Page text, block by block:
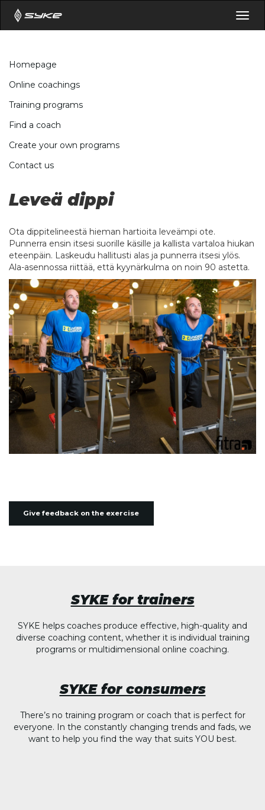
Homepage
Online coachings
Training programs
Find a coach
Create your own programs
Contact us
Leveä dippi
Ota dippitelineestä hieman hartioita leveämpi ote.
Punnerra ensin itsesi suorille käsille ja kallista vartaloa hiukan
eteenpäin. Laskeudu hallitusti alas ja punnerra itsesi ylös.
Ala-asennossa riittää, että kyynärkulma on noin 90 astetta.
Give feedback on the exercise
SYKE for trainers
SYKE helps coaches produce effective, high-quality and
diverse coaching content, whether it is individual training
programs or multidimensional online coaching.
SYKE for consumers
There’s no training program or coach that is perfect for
everyone. In the constantly changing trends and fads, we
want to help you find the way that suits YOU best.